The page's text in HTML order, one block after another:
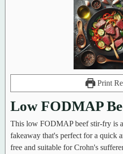
Print
Low FODMAP
This low FODMAP beef stir-fry is
fakeaway that's perfect for a quick
free and suitable for Crohn's